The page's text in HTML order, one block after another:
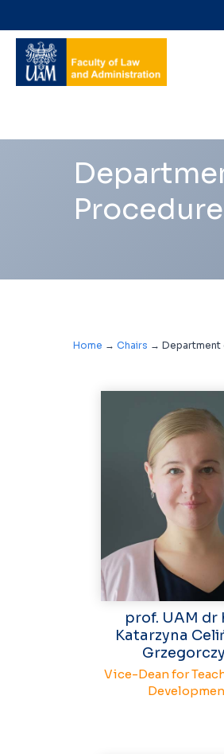
Navigation
shortcuts
Procedure
Home → Chairs → Department
prof. UAM dr
Katarzyna
Vice-Dean for